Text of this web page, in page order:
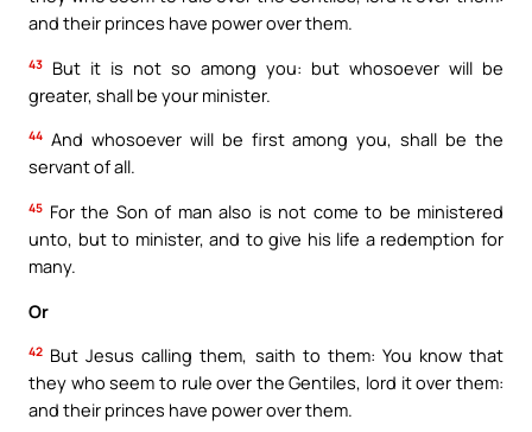
and their princes have power over them.
43
But it is not so among you: but whosoever will be
greater, shall be your minister.
44 And whosoever will be first among you, shall be the
servant of all.
45 For the Son of man also is not come to be ministered
unto, but to minister, and to give his life a redemption for
many.
Or
42 But Jesus calling them, saith to them: You know that
they who seem to rule over the Gentiles, lord it over them:
and their princes have power over them.